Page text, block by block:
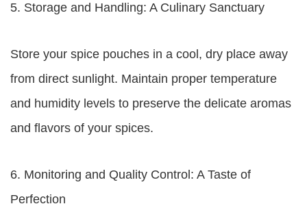
5. Storage and Handling: A Culinary Sanctuary
Store your spice pouches in a cool, dry place away
from direct sunlight. Maintain proper temperature
and humidity levels to preserve the delicate aromas
and flavors of your spices.
6. Monitoring and Quality Control: A Taste of
Perfection